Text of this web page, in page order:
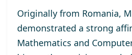
Originally from Romania,
demonstrated a strong
Mathematics and